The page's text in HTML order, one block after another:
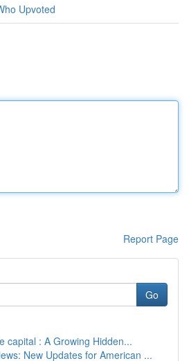
Upvoted
Report Page
Go
capital : A Growing Hidden...
New Updates for American ...